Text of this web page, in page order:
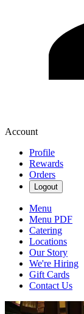
Account
Profile
Rewards
Orders
Logout
Menu
Menu PDF
Catering
Locations
Our Story
We're Hiring
Gift Cards
Contact Us